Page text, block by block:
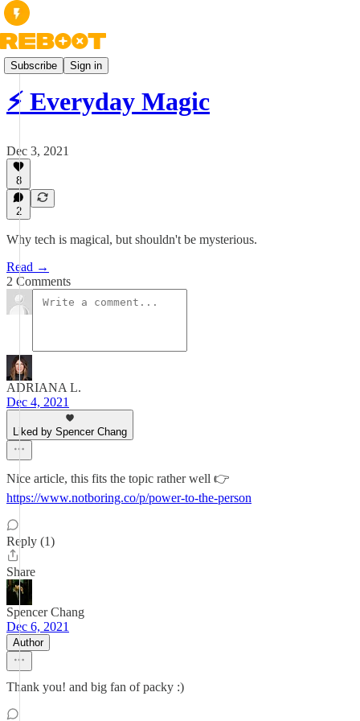
Subscribe Sign in
Essays
⚡️ Everyday Magic
Dec 3, 2021
8
2
Why tech is magical, but shouldn't be mysterious.
Read →
2 Comments
ADRIANA L.
Dec 4, 2021
Liked by Spencer Chang
Nice article, this fits the topic rather well 👉
https://www.notboring.co/p/power-to-the-person
Reply (1)
Share
Spencer Chang
Dec 6, 2021
Author
Thank you! and big fan of packy :)